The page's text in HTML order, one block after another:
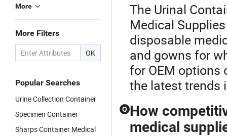
More
More Filters
OK
Popular Searches
Urine Collection Container
Specimen Container
Sharps Container Medical
The Urinal
Medical
disposable
and gowns for
for OEM options
the latest trends
Q How
medical